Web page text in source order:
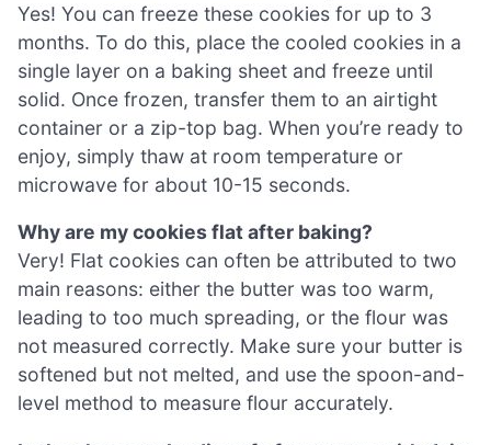
Yes! You can freeze these cookies for up to 3
months. To do this, place the cooled cookies in a
single layer on a baking sheet and freeze until
solid. Once frozen, transfer them to an airtight
container or a zip-top bag. When you’re ready to
enjoy, simply thaw at room temperature or
microwave for about 10-15 seconds.
Why are my cookies flat after baking?
Very! Flat cookies can often be attributed to two
main reasons: either the butter was too warm,
leading to too much spreading, or the flour was
not measured correctly. Make sure your butter is
softened but not melted, and use the spoon-and-
level method to measure flour accurately.